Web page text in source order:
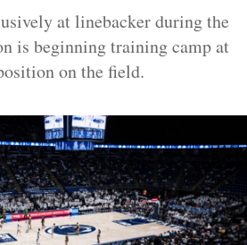
at linebacker during the
is beginning training camp at
on the field.